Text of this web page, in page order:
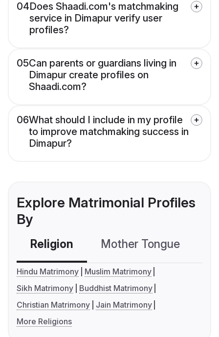
04Does Shaadi.com's matchmaking
service in Dimapur verify user
profiles?
05Can parents or guardians living in
Dimapur create profiles on
Shaadi.com?
06What should I include in my profile
to improve matchmaking success in
Dimapur?
Explore Matrimonial Profiles
By
Religion Mother Tongue
Hindu Matrimony
Muslim Matrimony
Sikh Matrimony
Buddhist Matrimony
Christian Matrimony
Jain Matrimony
More Religions